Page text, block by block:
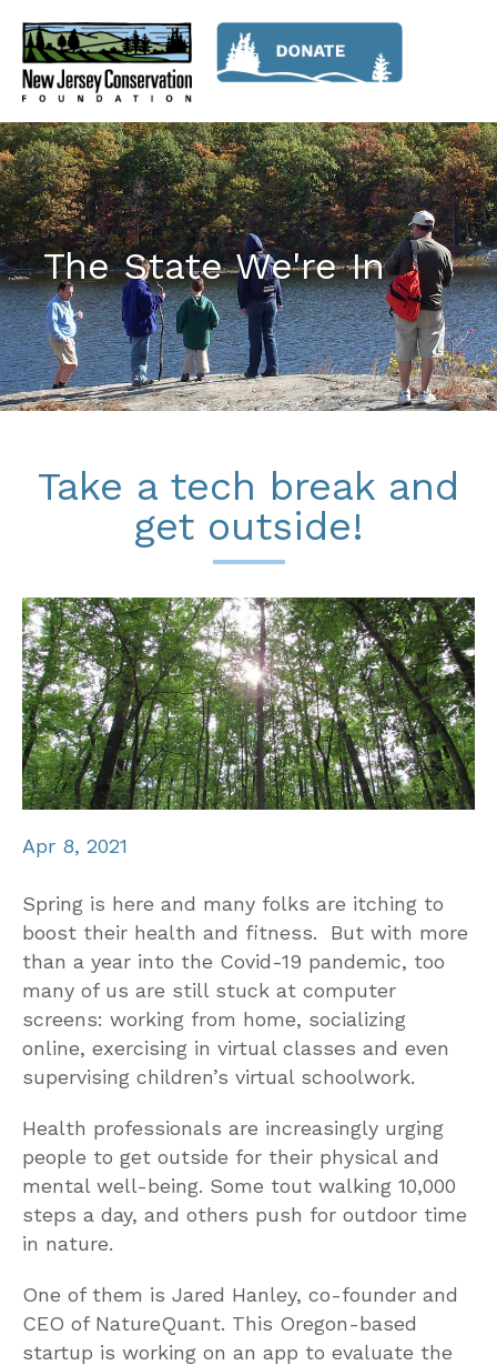
The State We're In
Take a tech break and
get outside!
Apr 8, 2021
Spring is here and many folks are itching to
boost their health and fitness. But with more
than a year into the Covid-19 pandemic, too
many of us are still stuck at computer
screens: working from home, socializing
online, exercising in virtual classes and even
supervising children’s virtual schoolwork.
Health professionals are increasingly urging
people to get outside for their physical and
mental well-being. Some tout walking 10,000
steps a day, and others push for outdoor time
in nature.
One of them is Jared Hanley, co-founder and
CEO of NatureQuant. This Oregon-based
startup is working on an app to evaluate the